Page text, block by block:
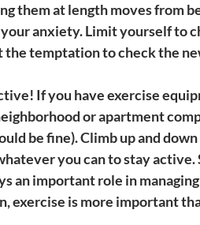
them at length moves from
anxiety. Limit yourself to
the temptation to check the
If you have exercise
or apartment
be fine). Climb up and
you can to stay
an important role in
exercise is more important